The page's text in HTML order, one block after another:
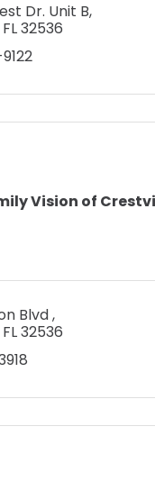
Dr. Unit B
FL32536
Vision of
Blvd
FL32536